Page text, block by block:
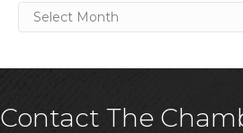
Archives
Contact The